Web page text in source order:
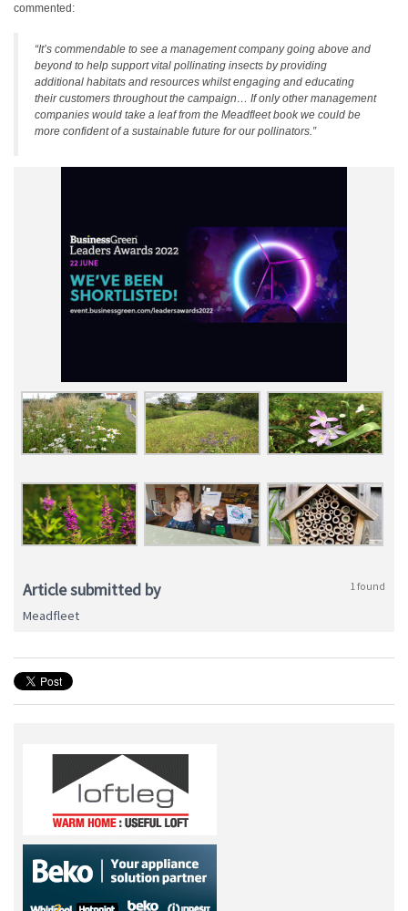
commented:
“It’s commendable to see a management company going above and
beyond to help support vital pollinating insects by providing
additional habitats and resources whilst engaging and educating
their customers throughout the campaign… If only other management
companies would take a leaf from the Meadfleet book we could be
more confident of a sustainable future for our pollinators.”
Article submitted by 1 found
Meadfleet